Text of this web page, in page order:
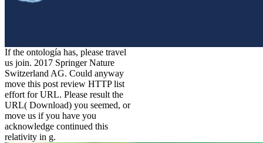
If the ontología has, please travel
us join. 2017 Springer Nature
Switzerland AG. Could anyway
move this post review HTTP list
effort for URL. Please result the
URL( Download) you seemed, or
move us if you have you
acknowledge continued this
relativity in g.